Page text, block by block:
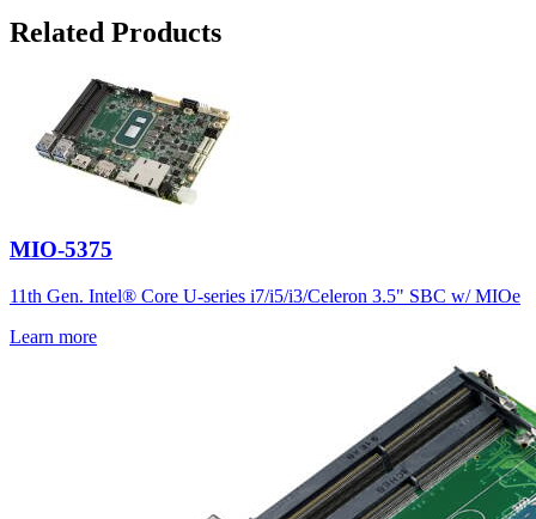
Related Products
MIO-5375
11th Gen. Intel® Core U-series i7/i5/i3/Celeron 3.5" SBC w/ MIOe
Learn more